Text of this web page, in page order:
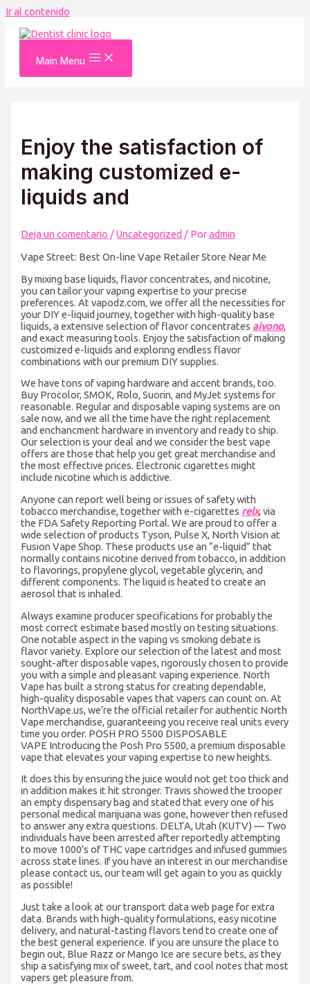
Ir al contenido
Main Menu
Enjoy the satisfaction of
making customized e-
liquids and
Deja un comentario /Uncategorized / Poradmin
Vape Street: Best On-line Vape Retailer Store Near Me
By mixing base liquids, flavor concentrates, and nicotine,
you can tailor your vaping expertise to your precise
preferences. At vapodz.com, we offer all the necessities for
your DIY e-liquid journey, together with high-quality base
liquids, a extensive selection of flavor concentrates aivono,
and exact measuring tools. Enjoy the satisfaction of making
customized e-liquids and exploring endless flavor
combinations with our premium DIY supplies.
We have tons of vaping hardware and accent brands, too.
Buy Procolor, SMOK, Rolo, Suorin, and MyJet systems for
reasonable. Regular and disposable vaping systems are on
sale now, and we all the time have the right replacement
and enchancment hardware in inventory and ready to ship.
Our selection is your deal and we consider the best vape
offers are those that help you get great merchandise and
the most effective prices. Electronic cigarettes might
include nicotine which is addictive.
Anyone can report well being or issues of safety with
tobacco merchandise, together with e-cigarettes relx, via
the FDA Safety Reporting Portal. We are proud to offer a
wide selection of products Tyson, Pulse X, North Vision at
Fusion Vape Shop. These products use an “e-liquid” that
normally contains nicotine derived from tobacco, in addition
to flavorings, propylene glycol, vegetable glycerin, and
different components. The liquid is heated to create an
aerosol that is inhaled.
Always examine producer specifications for probably the
most correct estimate based mostly on testing situations.
One notable aspect in the vaping vs smoking debate is
flavor variety. Explore our selection of the latest and most
sought-after disposable vapes, rigorously chosen to provide
you with a simple and pleasant vaping experience. North
Vape has built a strong status for creating dependable,
high-quality disposable vapes that vapers can count on. At
NorthVape.us, we’re the official retailer for authentic North
Vape merchandise, guaranteeing you receive real units every
time you order. POSH PRO 5500 DISPOSABLE
VAPE Introducing the Posh Pro 5500, a premium disposable
vape that elevates your vaping expertise to new heights.
It does this by ensuring the juice would not get too thick and
in addition makes it hit stronger. Travis showed the trooper
an empty dispensary bag and stated that every one of his
personal medical marijuana was gone, however then refused
to answer any extra questions. DELTA, Utah (KUTV) — Two
individuals have been arrested after reportedly attempting
to move 1000’s of THC vape cartridges and infused gummies
across state lines. If you have an interest in our merchandise
please contact us, our team will get again to you as quickly
as possible!
Just take a look at our transport data web page for extra
data. Brands with high-quality formulations, easy nicotine
delivery, and natural-tasting flavors tend to create one of
the best general experience. If you are unsure the place to
begin out, Blue Razz or Mango Ice are secure bets, as they
ship a satisfying mix of sweet, tart, and cool notes that most
vapers get pleasure from.